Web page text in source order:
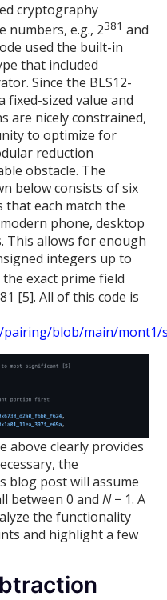
cryptography
numbers, e.g., 2381 and
used the built-in
that included
Since the BLS12-
fixed-sized value and
are nicely constrained,
to optimize for
reduction
obstacle. The
below consists of six
each match the
phone, desktop
This allows for enough
integers up to
exact prime field
[5]. All of this code is
blob/main/mont1/
above clearly provides
the
blog post will assume
between 0 andN− 1. A
the functionality
and highlight a few